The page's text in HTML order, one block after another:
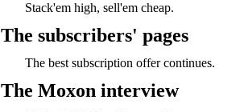
Stack'em high, sell'em cheap.
The subscribers' pages
The best subscription offer continues.
The Moxon interview